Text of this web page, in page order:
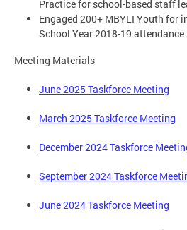
Practice for school-based staff
Engaged 200+ MBYLI Youth for
School Year 2018-19
Meeting Materials
June 2025 Taskforce Meeting
March 2025 Taskforce Meeting
December 2024 Taskforce
September 2024 Taskforce
June 2024 Taskforce Meeting